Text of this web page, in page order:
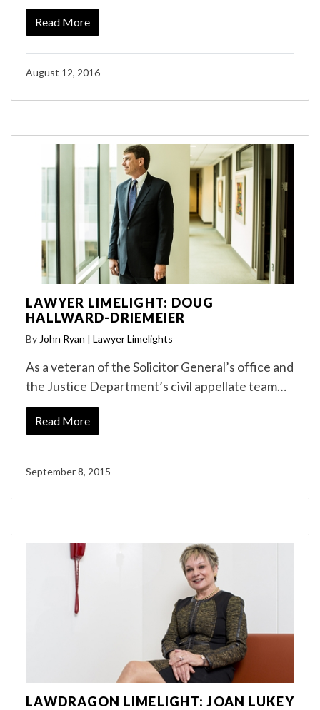
Read More
August 12, 2016
LAWYER LIMELIGHT: DOUG
HALLWARD-DRIEMEIER
By John Ryan | Lawyer Limelights
As a veteran of the Solicitor General’s office and
the Justice Department’s civil appellate team…
Read More
September 8, 2015
LAWDRAGON LIMELIGHT: JOAN LUKEY